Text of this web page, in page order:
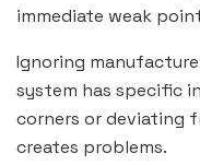
immediate weak
Ignoring
system has specific
corners or deviating
creates problems.